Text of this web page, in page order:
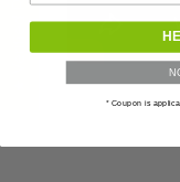
* Coupon is